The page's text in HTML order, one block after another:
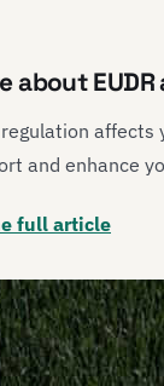
about
affects
and enhance
full article